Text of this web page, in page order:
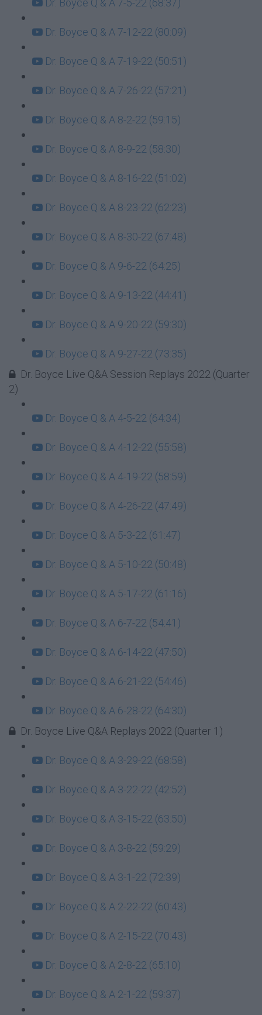
Dr. Boyce Q & A 7-5-22 (68:37)
Dr. Boyce Q & A 7-12-22 (80:09)
Dr. Boyce Q & A 7-19-22 (50:51)
Dr. Boyce Q & A 7-26-22 (57:21)
Dr. Boyce Q & A 8-2-22 (59:15)
Dr. Boyce Q & A 8-9-22 (58:30)
Dr. Boyce Q & A 8-16-22 (51:02)
Dr. Boyce Q & A 8-23-22 (62:23)
Dr. Boyce Q & A 8-30-22 (67:48)
Dr. Boyce Q & A 9-6-22 (64:25)
Dr. Boyce Q & A 9-13-22 (44:41)
Dr. Boyce Q & A 9-20-22 (59:30)
Dr. Boyce Q & A 9-27-22 (73:35)
Dr. Boyce Live Q&A Session Replays 2022 (Quarter
2)
Dr. Boyce Q & A 4-5-22 (64:34)
Dr. Boyce Q & A 4-12-22 (55:58)
Dr. Boyce Q & A 4-19-22 (58:59)
Dr. Boyce Q & A 4-26-22 (47:49)
Dr. Boyce Q & A 5-3-22 (61:47)
Dr. Boyce Q & A 5-10-22 (50:48)
Dr. Boyce Q & A 5-17-22 (61:16)
Dr. Boyce Q & A 6-7-22 (54:41)
Dr. Boyce Q & A 6-14-22 (47:50)
Dr. Boyce Q & A 6-21-22 (54:46)
Dr. Boyce Q & A 6-28-22 (64:30)
Dr. Boyce Live Q&A Replays 2022 (Quarter 1)
Dr. Boyce Q & A 3-29-22 (68:58)
Dr. Boyce Q & A 3-22-22 (42:52)
Dr. Boyce Q & A 3-15-22 (63:50)
Dr. Boyce Q & A 3-8-22 (59:29)
Dr. Boyce Q & A 3-1-22 (72:39)
Dr. Boyce Q & A 2-22-22 (60:43)
Dr. Boyce Q & A 2-15-22 (70:43)
Dr. Boyce Q & A 2-8-22 (65:10)
Dr. Boyce Q & A 2-1-22 (59:37)